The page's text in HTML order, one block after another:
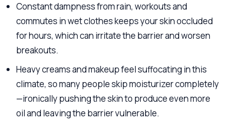
Constant dampness from rain, workouts and
commutes in wet clothes keeps your skin occluded
for hours, which can irritate the barrier and worsen
breakouts.
Heavy creams and makeup feel suffocating in this
climate, so many people skip moisturizer completely
—ironically pushing the skin to produce even more
oil and leaving the barrier vulnerable.